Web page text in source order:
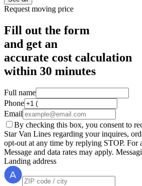
Request moving price
Fill out the form
and get an
accurate cost calculation
within 30 minutes
Full name
Phone
Email
By checking this box, you consent to
Star Van Lines regarding your inquires,
opt-out at any time by replying STOP. For
Message and data rates may apply.
Landing address